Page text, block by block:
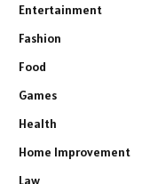
Entertainment
Fashion
Food
Games
Health
Home Improvement
Law